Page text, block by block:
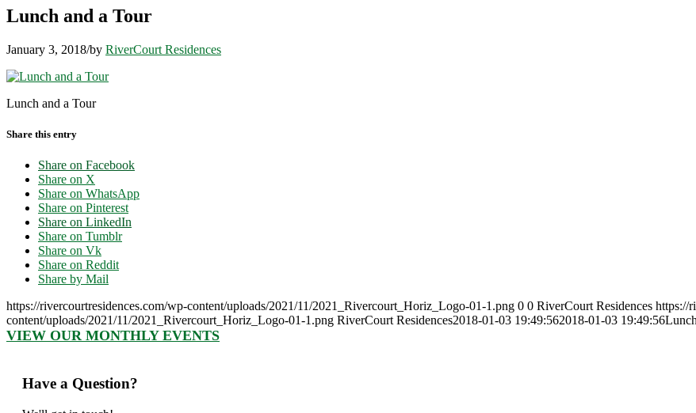
Lunch and a Tour
January 3, 2018/by RiverCourt Residences
Lunch and a Tour
Share this entry
Share on Facebook
Share on X
Share on WhatsApp
Share on Pinterest
Share on LinkedIn
Share on Tumblr
Share on Vk
Share on Reddit
Share by Mail
https://rivercourtresidences.com/wp-content/uploads/2021/11/2021_Rivercourt_Horiz_Logo-01-1.png 0 0 RiverCourt Residences https://
content/uploads/2021/11/2021_Rivercourt_Horiz_Logo-01-1.png RiverCourt Residences2018-01-03 19:49:562018-01-03 19:49:56
VIEW OUR MONTHLY EVENTS
Have a Question?